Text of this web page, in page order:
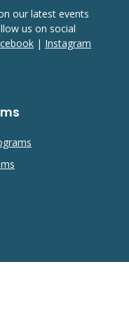
our latest events
us on social
| Instagram